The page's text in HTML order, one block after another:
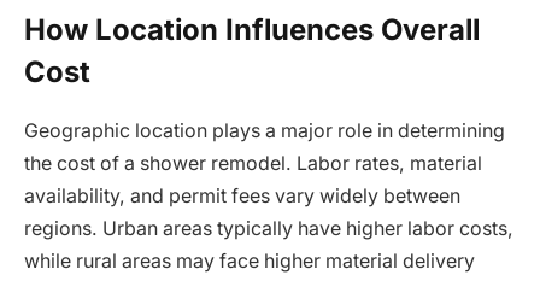
How Location Influences Overall
Cost
Geographic location plays a major role in determining
the cost of a shower remodel. Labor rates, material
availability, and permit fees vary widely between
regions. Urban areas typically have higher labor costs,
while rural areas may face higher material delivery